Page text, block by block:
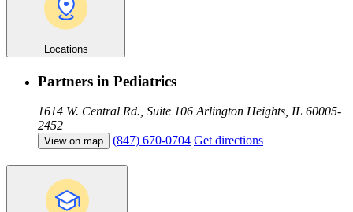
Locations
Partners in Pediatrics
1614 W. Central Rd., Suite 106 Arlington Heights, IL 60005-
2452
View on map (847) 670-0704 Get directions